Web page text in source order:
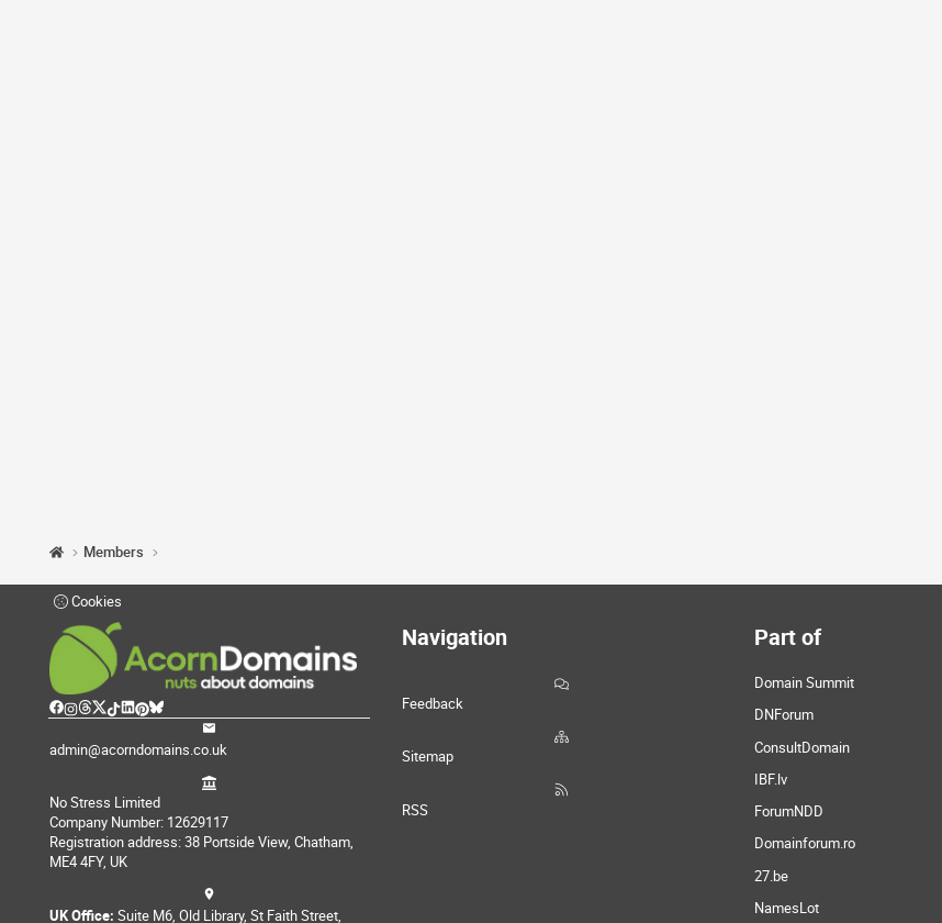
Members
Cookies
admin@acorndomains.co.uk
No Stress Limited
Company Number: 12629117
Registration address: 38 Portside View, Chatham,
ME4 4FY, UK
UK Office: Suite M6, Old Library, St Faith Street,
Navigation
Feedback
Sitemap
RSS
Part of
Domain Summit
DNForum
ConsultDomain
IBF.lv
ForumNDD
Domainforum.ro
27.be
NamesLot